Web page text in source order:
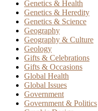
Genetics & Health
Genetics & Heredity
Genetics & Science
Geography
Geography & Culture
Geology
Gifts & Celebrations
Gifts & Occasions
Global Health
Global Issues
Government
Government & Politics